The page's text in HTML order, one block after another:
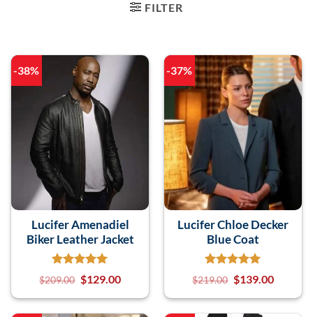
FILTER
-38%
Lucifer Amenadiel
Biker Leather Jacket
$209.00 $129.00
-37%
Lucifer Chloe Decker
Blue Coat
$219.00 $139.00